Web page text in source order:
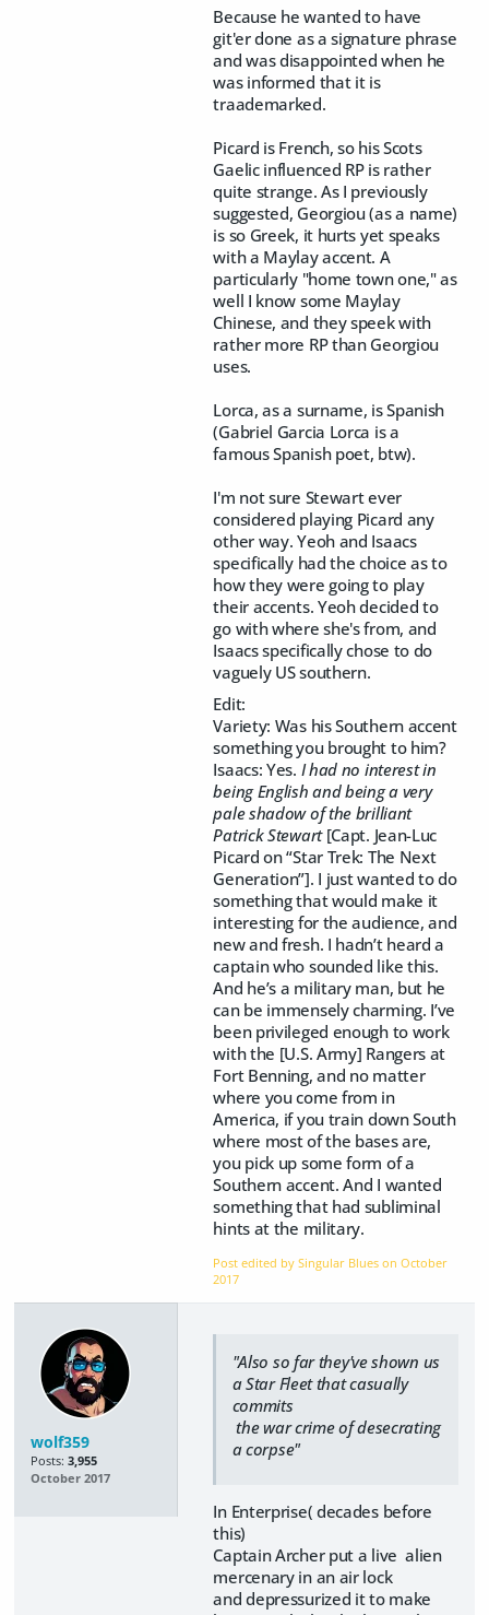
Because he wanted to have
git'er done as a signature phrase
and was disappointed when he
was informed that it is
traademarked.
Picard is French, so his Scots
Gaelic influenced RP is rather
quite strange. As I previously
suggested, Georgiou (as a name)
is so Greek, it hurts yet speaks
with a Maylay accent. A
particularly "home town one," as
well I know some Maylay
Chinese, and they speek with
rather more RP than Georgiou
uses.
Lorca, as a surname, is Spanish
(Gabriel Garcia Lorca is a
famous Spanish poet, btw).
I'm not sure Stewart ever
considered playing Picard any
other way. Yeoh and Isaacs
specifically had the choice as to
how they were going to play
their accents. Yeoh decided to
go with where she's from, and
Isaacs specifically chose to do
vaguely US southern.
Edit:
Variety: Was his Southern accent
something you brought to him?
Isaacs: Yes. I had no interest in
being English and being a very
pale shadow of the brilliant
Patrick Stewart[Capt. Jean-Luc
Picard on “Star Trek: The Next
Generation”]. I just wanted to do
something that would make it
interesting for the audience, and
new and fresh. I hadn’t heard a
captain who sounded like this.
And he’s a military man, but he
can be immensely charming. I’ve
been privileged enough to work
with the [U.S. Army] Rangers at
Fort Benning, and no matter
where you come from in
America, if you train down South
where most of the bases are,
you pick up some form of a
Southern accent. And I wanted
something that had subliminal
hints at the military.
Post edited by Singular Blues onOctober
2017
wolf359
Posts: 3,955
October 2017
"Also so far they've shown us
a Star Fleet that casually
commits
the war crime of desecrating
a corpse"
In Enterprise( decades before
this)
Captain Archer put a live alien
mercenary in an air lock
and depressurized it to make